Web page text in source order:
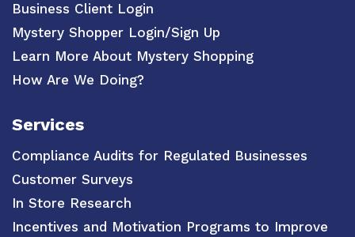
Business Client Login
Mystery Shopper Login/Sign Up
Learn More About Mystery Shopping
How Are We Doing?
Services
Compliance Audits for Regulated Businesses
Customer Surveys
In Store Research
Incentives and Motivation Programs to Improve